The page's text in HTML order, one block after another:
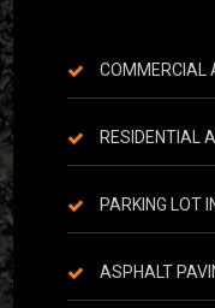
COMMERCIAL
RESIDENTIAL
PARKING LOT
ASPHALT